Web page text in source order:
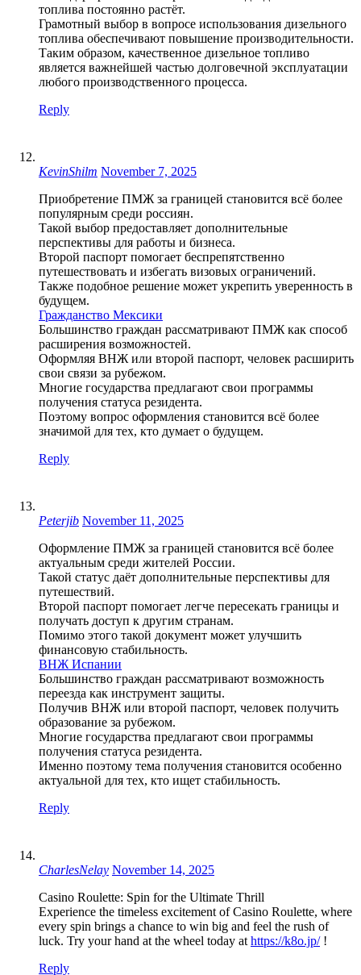
топлива постоянно растёт.
Грамотный выбор в вопросе использования дизельного
топлива обеспечивают повышение производительности.
Таким образом, качественное дизельное топливо
является важнейшей частью долговечной эксплуатации
любого производственного процесса.
Reply
KevinShilm November 7, 2025
Приобретение ПМЖ за границей становится всё более
популярным среди россиян.
Такой выбор предоставляет дополнительные
перспективы для работы и бизнеса.
Второй паспорт помогает беспрепятственно
путешествовать и избегать визовых ограничений.
Также подобное решение может укрепить уверенность в
будущем.
Гражданство Мексики
Большинство граждан рассматривают ПМЖ как способ
расширения возможностей.
Оформляя ВНЖ или второй паспорт, человек расширить
свои связи за рубежом.
Многие государства предлагают свои программы
получения статуса резидента.
Поэтому вопрос оформления становится всё более
значимой для тех, кто думает о будущем.
Reply
Peterjib November 11, 2025
Оформление ПМЖ за границей становится всё более
актуальным среди жителей России.
Такой статус даёт дополнительные перспективы для
путешествий.
Второй паспорт помогает легче пересекать границы и
получать доступ к другим странам.
Помимо этого такой документ может улучшить
финансовую стабильность.
ВНЖ Испании
Большинство граждан рассматривают возможность
переезда как инструмент защиты.
Получив ВНЖ или второй паспорт, человек получить
образование за рубежом.
Многие государства предлагают свои программы
получения статуса резидента.
Именно поэтому тема получения становится особенно
актуальной для тех, кто ищет стабильность.
Reply
CharlesNelay November 14, 2025
Casino Roulette: Spin for the Ultimate Thrill
Experience the timeless excitement of Casino Roulette, where
every spin brings a chance to win big and feel the rush of
luck. Try your hand at the wheel today at https://k8o.jp/!
Reply